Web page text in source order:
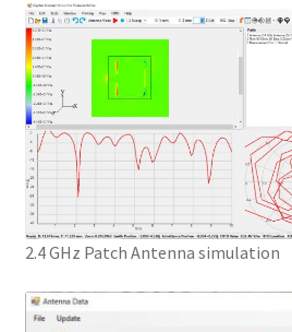
2.4 GHz Patch Antenna simulation